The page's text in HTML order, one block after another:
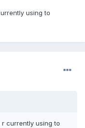
using to
currently using to